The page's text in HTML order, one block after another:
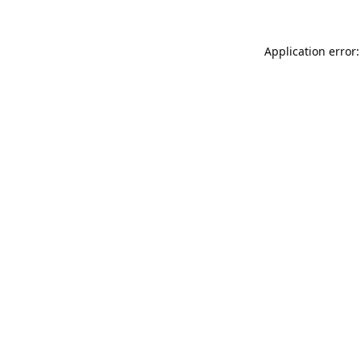
Application